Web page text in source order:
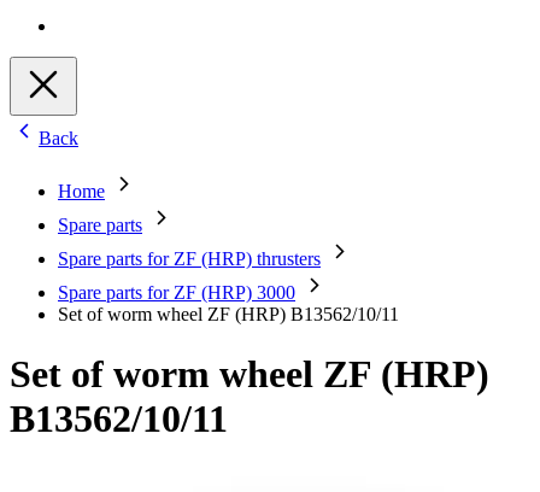
Back
Home
Spare parts
Spare parts for ZF (HRP) thrusters
Spare parts for ZF (HRP) 3000
Set of worm wheel ZF (HRP) B13562/10/11
Set of worm wheel ZF (HRP)
B13562/10/11